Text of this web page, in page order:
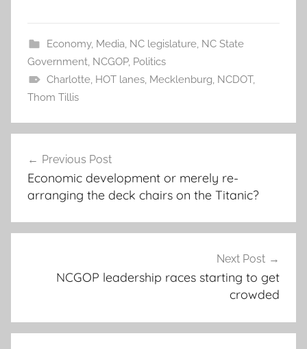
Economy, Media, NC legislature, NC State
Government, NCGOP, Politics
Charlotte, HOT lanes, Mecklenburg, NCDOT,
Thom Tillis
navigation
Previous Post
Economic development or merely re-
arranging the deck chairs on the Titanic?
Next Post
NCGOP leadership races starting to get
crowded